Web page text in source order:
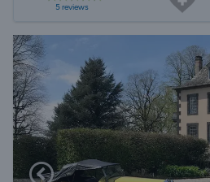
5 reviews